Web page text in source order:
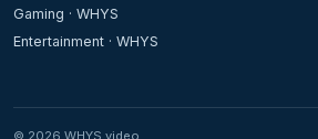
Gaming · WHYS
Entertainment · WHYS